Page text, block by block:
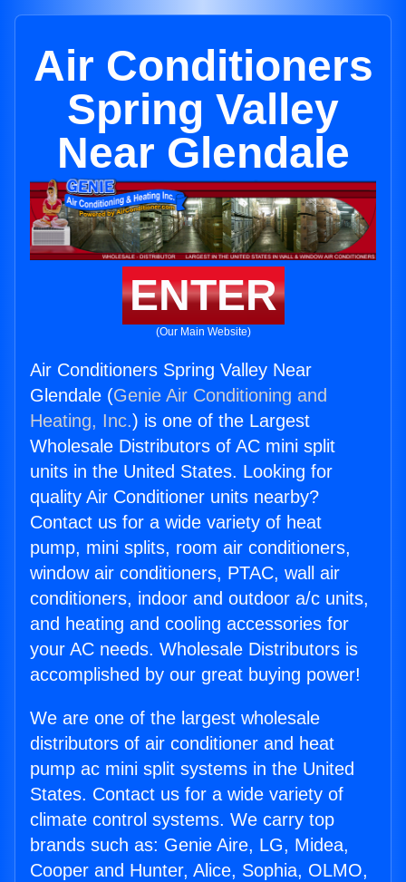
Air Conditioners
Spring Valley
Near Glendale
ENTER
(Our Main Website)
Air Conditioners Spring Valley Near
Glendale (Genie Air Conditioning and
Heating, Inc.) is one of the Largest
Wholesale Distributors of AC mini split
units in the United States. Looking for
quality Air Conditioner units nearby?
Contact us for a wide variety of heat
pump, mini splits, room air conditioners,
window air conditioners, PTAC, wall air
conditioners, indoor and outdoor a/c units,
and heating and cooling accessories for
your AC needs. Wholesale Distributors is
accomplished by our great buying power!
We are one of the largest wholesale
distributors of air conditioner and heat
pump ac mini split systems in the United
States. Contact us for a wide variety of
climate control systems. We carry top
brands such as: Genie Aire, LG, Midea,
Cooper and Hunter, Alice, Sophia, OLMO,